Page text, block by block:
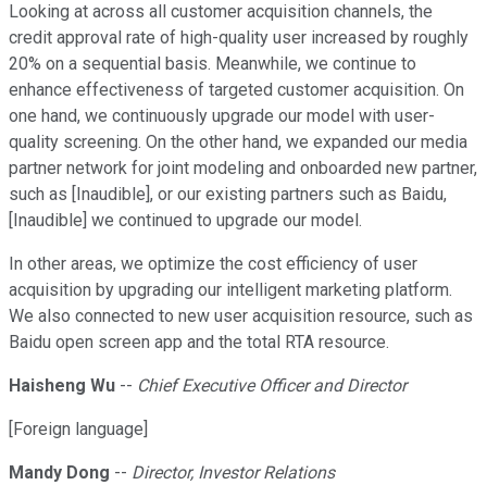
Looking at across all customer acquisition channels, the
credit approval rate of high-quality user increased by roughly
20% on a sequential basis. Meanwhile, we continue to
enhance effectiveness of targeted customer acquisition. On
one hand, we continuously upgrade our model with user-
quality screening. On the other hand, we expanded our media
partner network for joint modeling and onboarded new partner,
such as [Inaudible], or our existing partners such as Baidu,
[Inaudible] we continued to upgrade our model.
In other areas, we optimize the cost efficiency of user
acquisition by upgrading our intelligent marketing platform.
We also connected to new user acquisition resource, such as
Baidu open screen app and the total RTA resource.
Haisheng Wu -- Chief Executive Officer and Director
[Foreign language]
Mandy Dong -- Director, Investor Relations